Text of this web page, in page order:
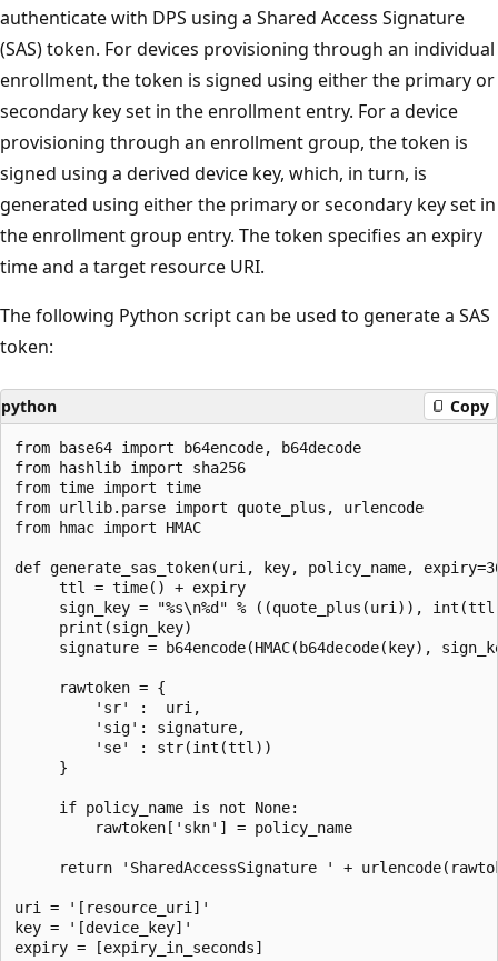
authenticate with DPS using a Shared Access Signature
(SAS) token. For devices provisioning through an individual
enrollment, the token is signed using either the primary or
secondary key set in the enrollment entry. For a device
provisioning through an enrollment group, the token is
signed using a derived device key, which, in turn, is
generated using either the primary or secondary key set in
the enrollment group entry. The token specifies an expiry
time and a target resource URI.
The following Python script can be used to generate a SAS
token:
python Copy
from base64 import b64encode, b64decode
from hashlib import sha256
from time import time
from urllib.parse import quote_plus, urlencode
from hmac import HMAC
def generate_sas_token(uri, key, policy_name,
     ttl = time() + expiry
sign_key = "%s\n%d" % ((quote_plus(uri)),
     print(sign_key)
signature = b64encode(HMAC(b64decode(key),
     rawtoken = {
         'sr' :  uri,
         'sig': signature,
         'se' : str(int(ttl))
     }
     if policy_name is not None:
         rawtoken['skn'] = policy_name
return 'SharedAccessSignature ' +
uri = '[resource_uri]'
key = '[device_key]'
expiry = [expiry_in_seconds]